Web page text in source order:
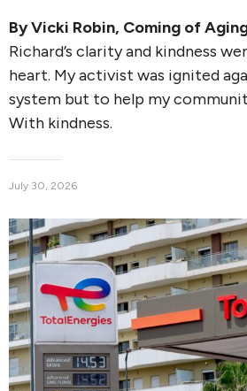
ByVicki Robin, Coming of
Richard’s clarity and kindness
heart. My activist was ignited
system but to help my
With kindness.
July 30, 2026